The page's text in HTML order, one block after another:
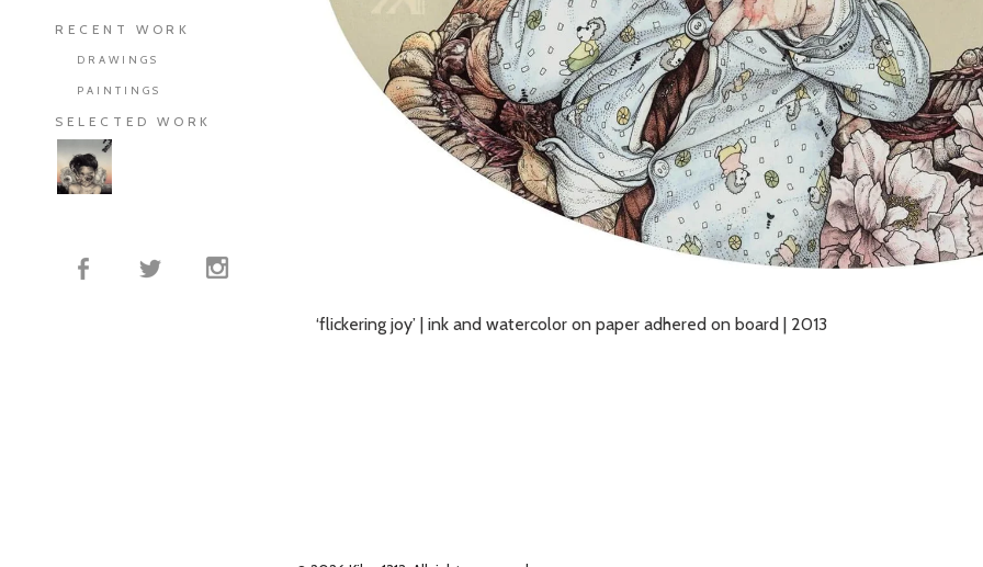
RECENT WORK
DRAWINGS
PAINTINGS
SELECTED WORK
‘flickering joy’ | ink and watercolor on paper adhered on board | 2013